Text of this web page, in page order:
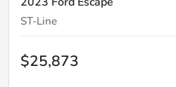
ST-Line
$25,873